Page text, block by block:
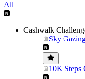
All
Cashwalk
Sky
10K Steps